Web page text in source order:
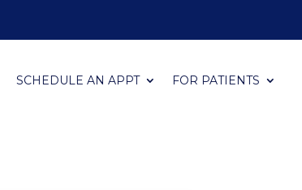
SCHEDULE AN APPT FOR PATIENTS